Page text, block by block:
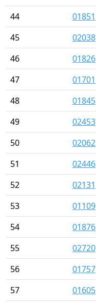
44
01851
45
02038
46
01826
47
01701
48
01845
49
02453
50
02062
51
02446
52
02131
53
01109
54
01876
55
02720
56
01757
57
01605